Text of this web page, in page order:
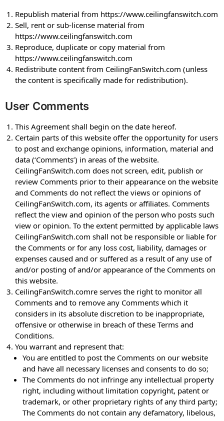
Republish material from https://www.ceilingfanswitch.com
Sell, rent or sub-license material from
https://www.ceilingfanswitch.com
Reproduce, duplicate or copy material from
https://www.ceilingfanswitch.com
Redistribute content from CeilingFanSwitch.com (unless
the content is specifically made for redistribution).
User Comments
This Agreement shall begin on the date hereof.
Certain parts of this website offer the opportunity for users
to post and exchange opinions, information, material and
data (‘Comments’) in areas of the website.
CeilingFanSwitch.com does not screen, edit, publish or
review Comments prior to their appearance on the website
and Comments do not reflect the views or opinions of
CeilingFanSwitch.com, its agents or affiliates. Comments
reflect the view and opinion of the person who posts such
view or opinion. To the extent permitted by applicable laws
CeilingFanSwitch.com shall not be responsible or liable for
the Comments or for any loss cost, liability, damages or
expenses caused and or suffered as a result of any use of
and/or posting of and/or appearance of the Comments on
this website.
CeilingFanSwitch.comre serves the right to monitor all
Comments and to remove any Comments which it
considers in its absolute discretion to be inappropriate,
offensive or otherwise in breach of these Terms and
Conditions.
You warrant and represent that:
You are entitled to post the Comments on our website
and have all necessary licenses and consents to do so;
The Comments do not infringe any intellectual property
right, including without limitation copyright, patent or
trademark, or other proprietary rights of any third party;
The Comments do not contain any defamatory, libelous,